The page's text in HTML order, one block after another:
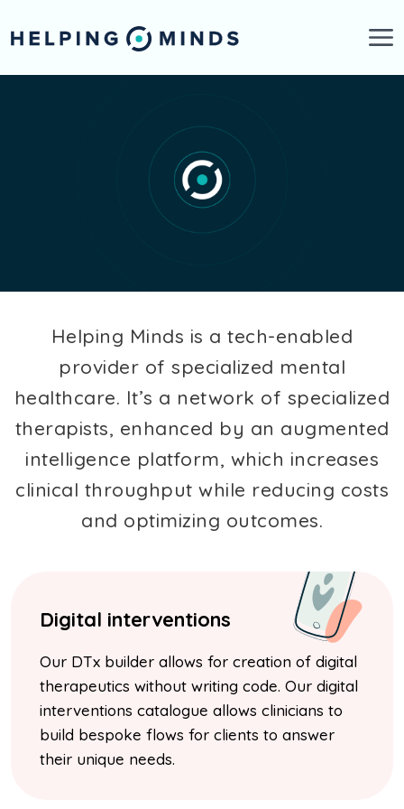
Helping Minds is a tech-enabled
provider of specialized mental
healthcare. It’s a network of specialized
therapists, enhanced by an augmented
intelligence platform, which increases
clinical throughput while reducing costs
and optimizing outcomes.
Digital interventions
Our DTx builder allows for creation of digital
therapeutics without writing code. Our digital
interventions catalogue allows clinicians to
build bespoke flows for clients to answer
their unique needs.